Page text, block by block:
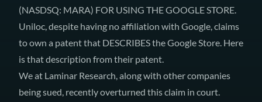
(NASDSQ: MARA) FOR USING THE GOOGLE STORE.
Uniloc, despite having no affiliation with Google, claims
to own a patent that DESCRIBES the Google Store. Here
is that description fromtheir patent.
We at Laminar Research, along with other companies
being sued, recently overturned this claim in court.